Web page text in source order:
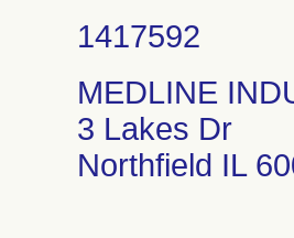
MEDLINE
3 Lakes Dr
Northfield IL